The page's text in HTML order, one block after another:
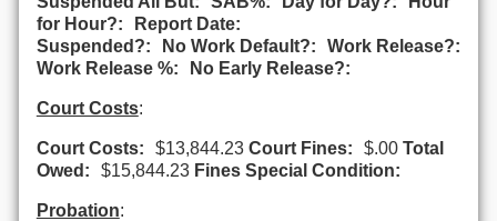
for Hour?:
Report Date:
Suspended?:
No Work Default?:
Work Release?:
Work Release %:
No Early Release?:
Court Costs:
Court Costs: $13,844.23 Court Fines: $.00 Total
Owed:
$15,844.23 Fines Special Condition:
Probation: